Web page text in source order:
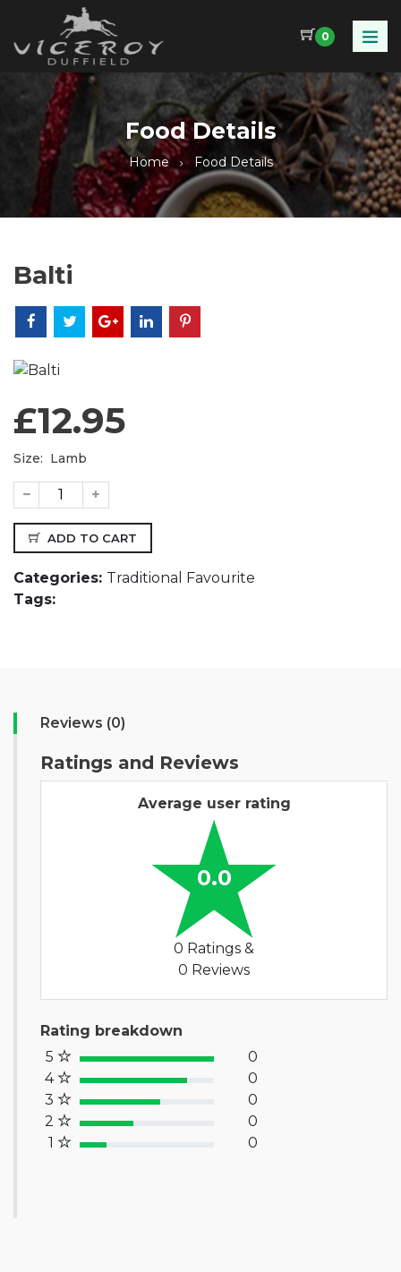
0
Food Details
Home Food Details
Balti
£12.95
Size: Lamb
ADD TO CART
Categories: Traditional Favourite
Tags:
Reviews (0)
Ratings and Reviews
Average user rating
0.0
0 Ratings &
0 Reviews
Rating breakdown
5
100% Complete (success)
0
4
80% Complete (primary)
0
3
60% Complete (info)
0
2
40% Complete (warning)
0
1
20% Complete (danger) 0